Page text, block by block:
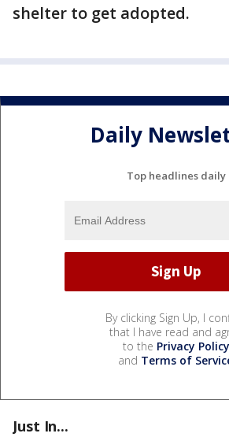
shelter to get adopted.
Daily
Top headlines daily
By clicking Sign Up, I
that I have read and
to the Privacy Policy
and Terms of
Just In...